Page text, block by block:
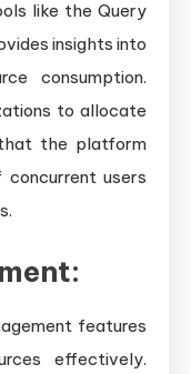
like the Query
insights into
consumption.
to allocate
the platform
users
features
effectively.